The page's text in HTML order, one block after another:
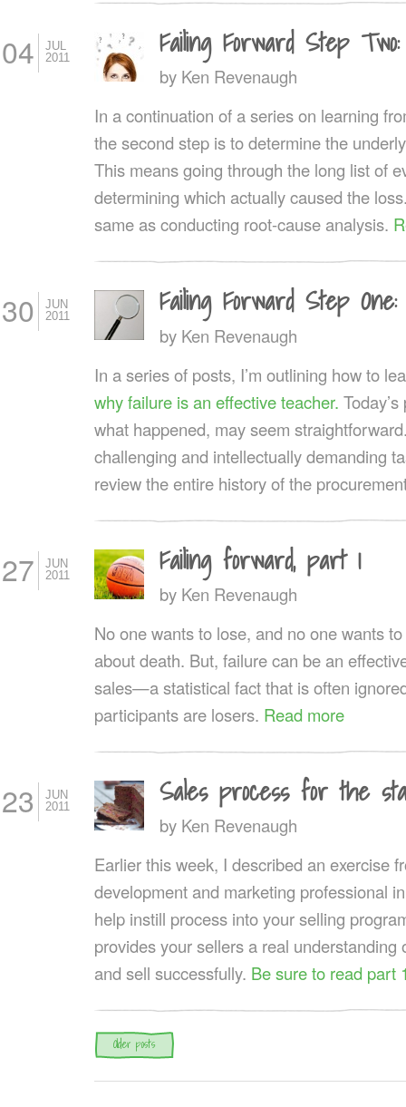
04
JUL
2011
Failing Forward Step
by Ken Revenaugh
In a continuation of a series on learning
the second step is to determine the
This means going through the long list of
determining which actually caused the
same as conducting root-cause analysis.
30
JUN
2011
Failing Forward Step
by Ken Revenaugh
In a series of posts, I’m outlining how to
why failure is an effective teacher.
what happened, may seem
challenging and intellectually demanding
review the entire history of the
27
JUN
2011
Failing forward, part 1
by Ken Revenaugh
No one wants to lose, and no one wants
about death. But, failure can be an
sales—a statistical fact that is often
participants are losers. Read more
23
JUN
2011
Sales process for the
by Ken Revenaugh
Earlier this week, I described an exercise
development and marketing professional
help instill process into your selling
provides your sellers a real understanding
and sell successfully. Be sure to read part
Post navigation
Older posts